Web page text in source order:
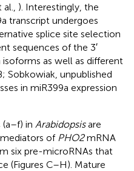
). Interestingly, the
transcript undergoes
splice site selection
sequences of the 3′
as well as different
Sobkowiak, unpublished
in miR399a expression
(a–f) in Arabidopsisare
of PHO2mRNA
six pre-microRNAs that
(Figures C–H). Mature